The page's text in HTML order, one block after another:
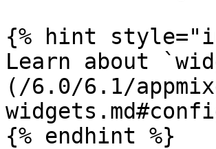
{% hint
Learn about
(/6.0/6.1/
{% endhint %}